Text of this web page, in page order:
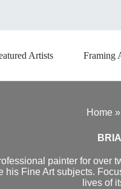
Artists Framing
Home »
painter for
Fine Art subjects.
lives of